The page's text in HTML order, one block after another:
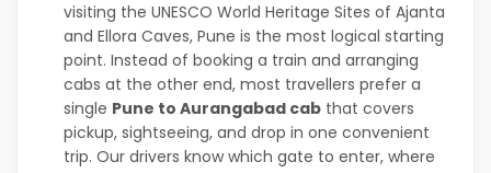
visiting the UNESCO World Heritage Sites of Ajanta
and Ellora Caves, Pune is the most logical starting
point. Instead of booking a train and arranging
cabs at the other end, most travellers prefer a
single Pune to Aurangabad cab that covers
pickup, sightseeing, and drop in one convenient
trip. Our drivers know which gate to enter, where